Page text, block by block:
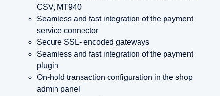
CSV, MT940
Seamless and fast integration of the payment
service connector
Secure SSL- encoded gateways
Seamless and fast integration of the payment
plugin
On-hold transaction configuration in the shop
admin panel